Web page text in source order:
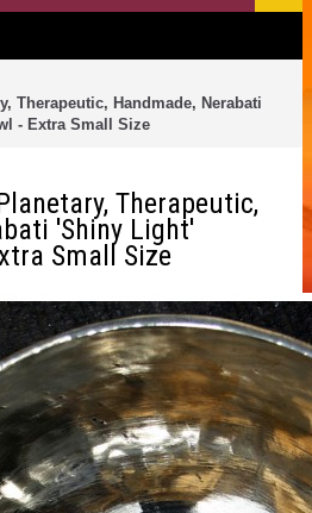
Therapeutic, Handmade, Nerabati
- Extra Small Size
Therapeutic,
'Shiny Light'
Small Size